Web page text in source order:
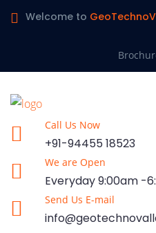
Welcome to
Call Us Now
+91-94455 18523
We are Open
Everyday 9:00am -
Send Us E-mail